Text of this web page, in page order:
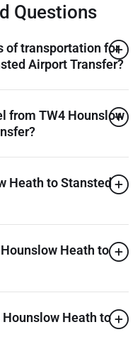
Questions
of transportation for
Airport Transfer?
from TW4 Hounslow
Heath to Stansted
Heath to
Heath to